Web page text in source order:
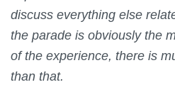
discuss everything else
the parade is obviously the
of the experience, there is
than that.